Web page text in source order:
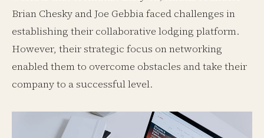
Brian Chesky and Joe Gebbia faced challenges in
establishing their collaborative lodging platform.
However, their strategic focus on networking
enabled them to overcome obstacles and take their
company to a successful level.